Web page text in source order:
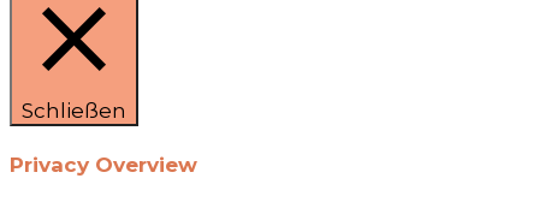
Schließen
Privacy Overview